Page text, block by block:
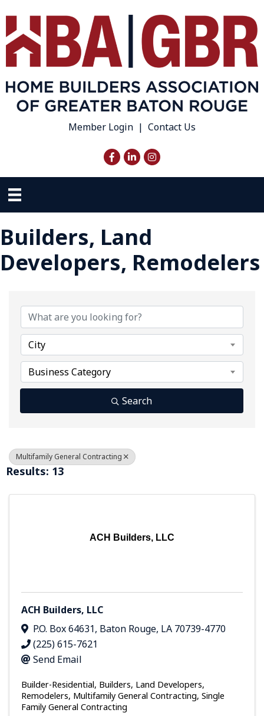
Member Login | Contact Us
Facebook
LinkedInInstagram
Builders, Land
Developers, Remodelers
City
Business Category
Search
Multifamily General Contracting
Results: 13
ACH Builders, LLC
ACH Builders, LLC
P.O. Box 64631, Baton Rouge, LA 70739-4770
(225) 615-7621
Send Email
Builder-Residential Builders, Land Developers,
Remodelers Multifamily General Contracting Single
Family General Contracting